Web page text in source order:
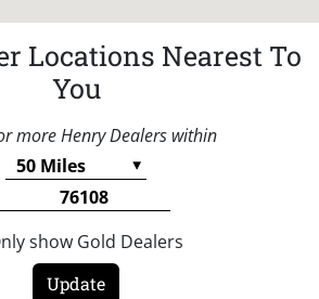
Locations Nearest To
You
more Henry Dealers within
show Gold Dealers